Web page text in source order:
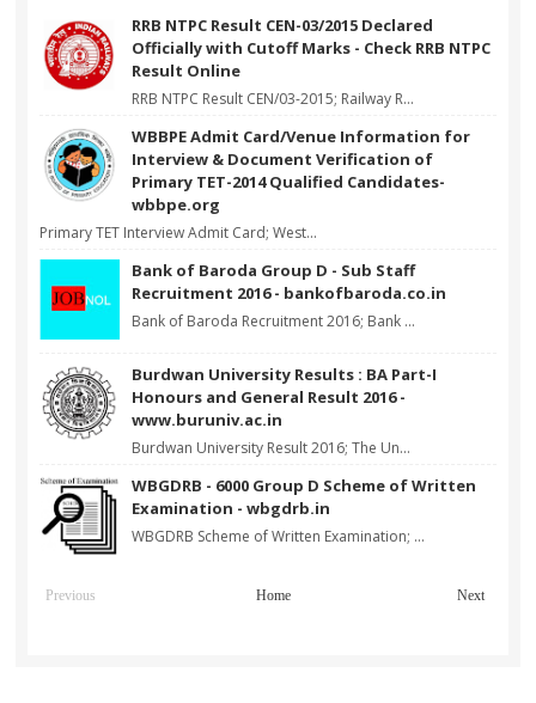
RRB NTPC Result CEN-03/2015 Declared
Officially with Cutoff Marks - Check RRB NTPC
Result Online
RRB NTPC Result CEN/03-2015; Railway R...
WBBPE Admit Card/Venue Information for
Interview & Document Verification of
Primary TET-2014 Qualified Candidates-
wbbpe.org
Primary TET Interview Admit Card; West...
Bank of Baroda Group D - Sub Staff
Recruitment 2016 - bankofbaroda.co.in
Bank of Baroda Recruitment 2016; Bank ...
Burdwan University Results : BA Part-I
Honours and General Result 2016 -
www.buruniv.ac.in
Burdwan University Result 2016; The Un...
WBGDRB - 6000 Group D Scheme of Written
Examination - wbgdrb.in
WBGDRB Scheme of Written Examination; ...
Previous Next
Home